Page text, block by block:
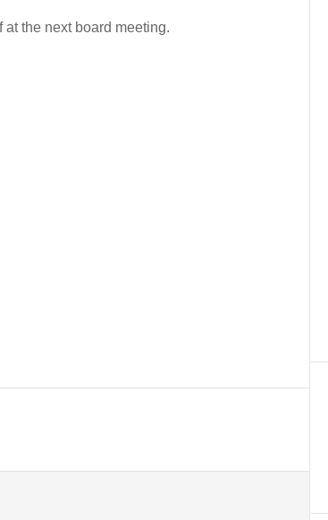
at the next board meeting.